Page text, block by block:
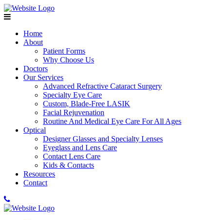
Home
About
Patient Forms
Why Choose Us
Doctors
Our Services
Advanced Refractive Cataract Surgery
Specialty Eye Care
Custom, Blade-Free LASIK
Facial Rejuvenation
Routine And Medical Eye Care For All Ages
Optical
Designer Glasses and Specialty Lenses
Eyeglass and Lens Care
Contact Lens Care
Kids & Contacts
Resources
Contact